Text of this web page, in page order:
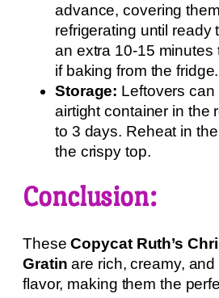
advance, covering
refrigerating until ready
an extra 10-15 minutes
if baking from the fridge.
Storage: Leftovers
airtight container in the
to 3 days. Reheat in
the crispy top.
Conclusion:
TheseCopycat Ruth’s
Gratin are rich, creamy,
flavor, making them the